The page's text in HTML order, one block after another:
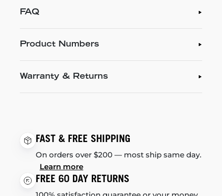
FAQ
Product Numbers
Warranty & Returns
FAST & FREE SHIPPING
On orders over $200 — most ship same day.
Learn more
FREE 60 DAY RETURNS